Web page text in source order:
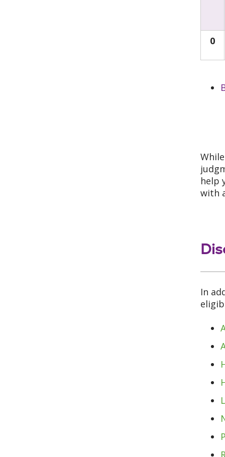
0
help
with
In